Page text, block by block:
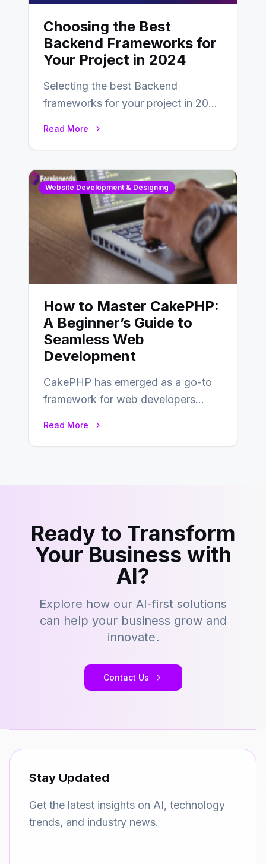
Choosing the Best
Backend Frameworks for
Your Project in 2024
Selecting the best Backend
frameworks for your project in 2024
Read More
Website Development & Designing
How to Master CakePHP:
A Beginner’s Guide to
Seamless Web
Development
CakePHP has emerged as a go-to
framework for web developers
Read More
Ready to Transform
Your Business with
AI?
Explore how our AI-first solutions
can help your business grow and
innovate.
Contact Us
Stay Updated
Get the latest insights on AI, technology
trends, and industry news.